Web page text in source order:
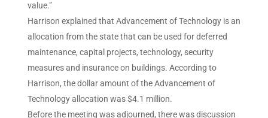
value.”
Harrison explained that Advancement of Technology is an
allocation from the state that can be used for deferred
maintenance, capital projects, technology, security
measures and insurance on buildings. According to
Harrison, the dollar amount of the Advancement of
Technology allocation was $4.1 million.
Before the meeting was adjourned, there was discussion